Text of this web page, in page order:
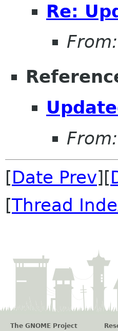
Re:
From:
From:
[Date Prev][
[Thread
The GNOME Project